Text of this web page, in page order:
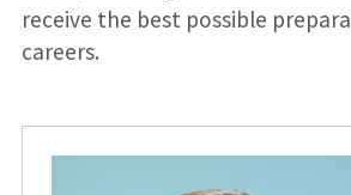
receive the best possible
careers.